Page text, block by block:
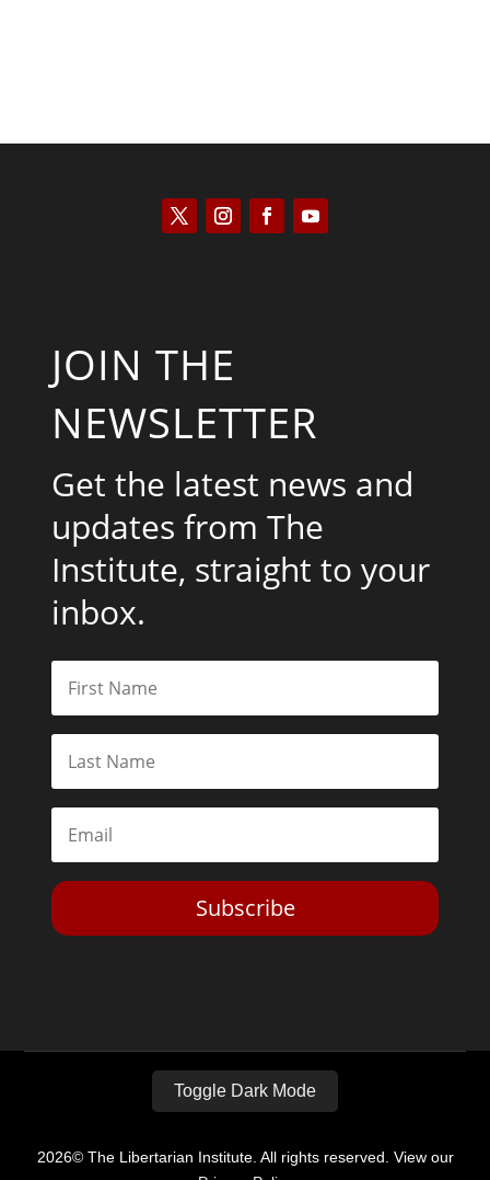
JOIN THE
NEWSLETTER
Get the latest news and
updates from The
Institute, straight to your
inbox.
Subscribe
Toggle Dark Mode
2026© The Libertarian Institute. All rights reserved. View our